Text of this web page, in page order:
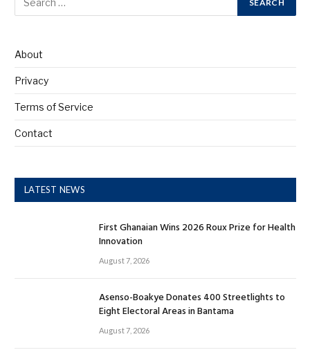
About
Privacy
Terms of Service
Contact
LATEST NEWS
First Ghanaian Wins 2026 Roux Prize for Health
Innovation
August 7, 2026
Asenso-Boakye Donates 400 Streetlights to
Eight Electoral Areas in Bantama
August 7, 2026